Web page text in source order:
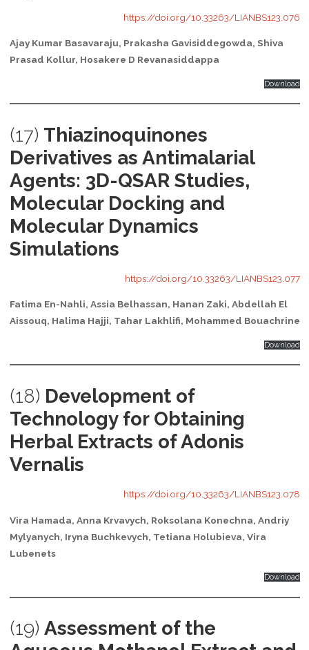
https://doi.org/10.33263/LIANBS123.076
Ajay Kumar Basavaraju, Prakasha Gavisiddegowda, Shiva
Prasad Kollur, Hosakere D Revanasiddappa
Download
(17) Thiazinoquinones
Derivatives as Antimalarial
Agents: 3D-QSAR Studies,
Molecular Docking and
Molecular Dynamics
Simulations
https://doi.org/10.33263/LIANBS123.077
Fatima En-Nahli, Assia Belhassan, Hanan Zaki, Abdellah El
Aissouq, Halima Hajji, Tahar Lakhlifi, Mohammed Bouachrine
Download
(18) Development of
Technology for Obtaining
Herbal Extracts of Adonis
Vernalis
https://doi.org/10.33263/LIANBS123.078
Vira Hamada, Anna Krvavych, Roksolana Konechna, Andriy
Mylyanych, Iryna Buchkevych, Tetiana Holubieva, Vira
Lubenets
Download
(19) Assessment of the